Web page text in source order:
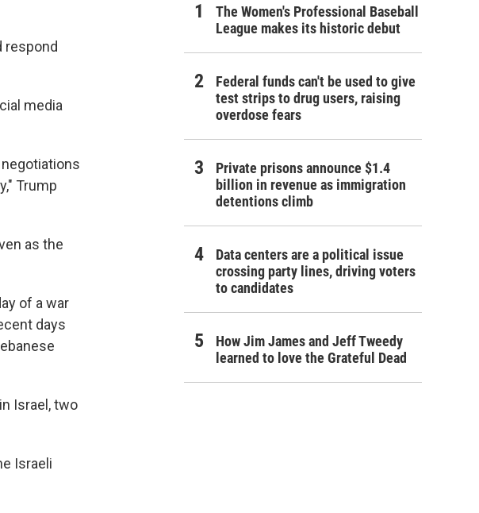
respond
media
negotiations
Trump
as the
of a war
days
Israel, two
Israeli
The Women's Professional Baseball
League makes its historic debut
Federal funds can't be used to give
test strips to drug users, raising
overdose fears
Private prisons announce $1.4
billion in revenue as immigration
detentions climb
Data centers are a political issue
crossing party lines, driving voters
to candidates
How Jim James and Jeff Tweedy
learned to love the Grateful Dead